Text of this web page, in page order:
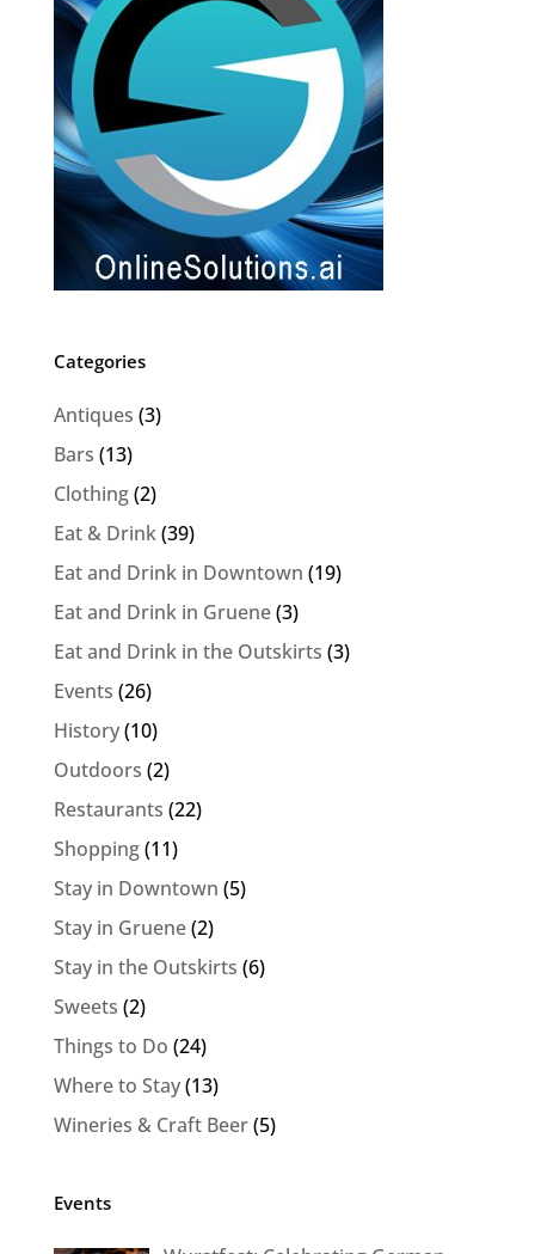
Categories
Antiques (3)
Bars (13)
Clothing(2)
Eat & Drink(39)
Eat and Drink in Downtown (19)
Eat and Drink in Gruene(3)
Eat and Drink in the Outskirts (3)
Events (26)
History(10)
Outdoors (2)
Restaurants (22)
Shopping(11)
Stay in Downtown (5)
Stay in Gruene(2)
Stay in the Outskirts (6)
Sweets (2)
Things to Do (24)
Where to Stay(13)
Wineries & Craft Beer(5)
Events